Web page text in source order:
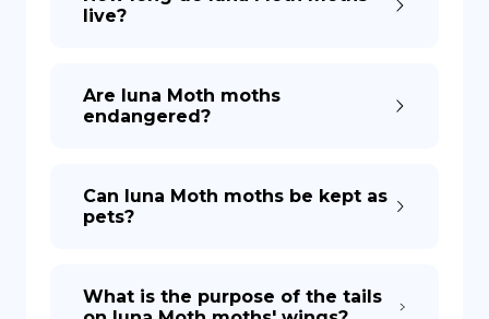
live?
Are luna Moth moths
endangered?
Can luna Moth moths be kept as
pets?
What is the purpose of the tails